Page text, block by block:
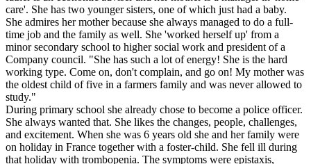
care'. She has two younger sisters, one of which just had a baby.
She admires her mother because she always managed to do a full-
time job and the family as well. She 'worked herself up' from a
minor secondary school to higher social work and president of a
Company council. "She has such a lot of energy! She is the hard
working type. Come on, don't complain, and go on! My mother was
the oldest child of five in a farmers family and was never allowed to
study."
During primary school she already chose to become a police officer.
She always wanted that. She likes the changes, people, challenges,
and excitement. When she was 6 years old she and her family were
on holiday in France together with a foster-child. She fell ill during
that holiday with trombopenia. The symptoms were epistaxis,